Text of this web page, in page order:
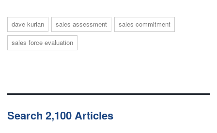
dave kurlan sales assessment
sales commitment
sales force evaluation
Search 2,100 Articles